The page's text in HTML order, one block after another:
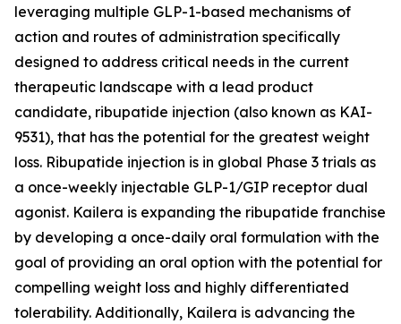
leveraging multiple GLP-1-based mechanisms of
action and routes of administration specifically
designed to address critical needs in the current
therapeutic landscape with a lead product
candidate, ribupatide injection (also known as KAI-
9531), that has the potential for the greatest weight
loss. Ribupatide injection is in global Phase 3 trials as
a once-weekly injectable GLP-1/GIP receptor dual
agonist. Kailera is expanding the ribupatide franchise
by developing a once-daily oral formulation with the
goal of providing an oral option with the potential for
compelling weight loss and highly differentiated
tolerability. Additionally, Kailera is advancing the